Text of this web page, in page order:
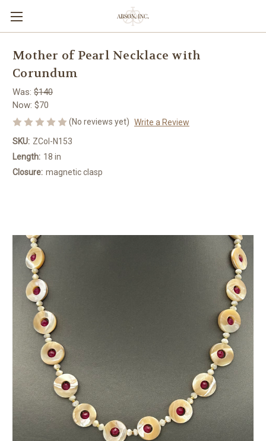
Mother of Pearl Necklace with
Corundum
Was: $140
Now: $70
(No reviews yet) Write a Review
SKU: ZCol-N153
Length: 18 in
Closure: magnetic clasp